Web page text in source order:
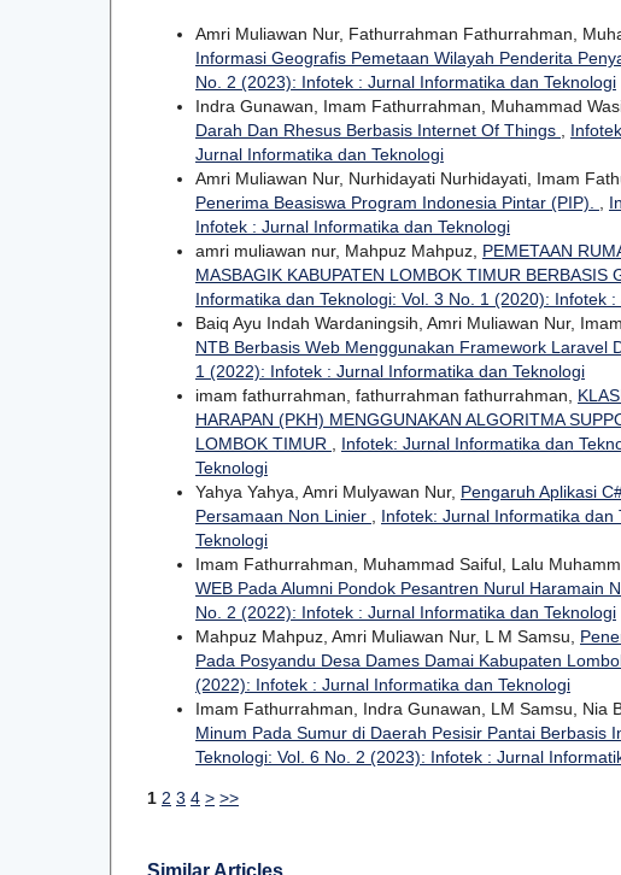
Amri Muliawan Nur, Fathurrahman Fathurrahman,
Informasi Geografis Pemetaan Wilayah Penderita
No. 2 (2023): Infotek : Jurnal Informatika dan Teknologi
Indra Gunawan, Imam Fathurrahman, Muhammad
Darah Dan Rhesus Berbasis Internet Of Things
Jurnal Informatika dan Teknologi
Amri Muliawan Nur, Nurhidayati Nurhidayati, Imam
Penerima Beasiswa Program Indonesia Pintar (PIP).
Infotek : Jurnal Informatika dan Teknologi
amri muliawan nur, Mahpuz Mahpuz, PEMETAAN
MASBAGIK KABUPATEN LOMBOK TIMUR
Informatika dan Teknologi: Vol. 3 No. 1 (2020): Infotek
Baiq Ayu Indah Wardaningsih, Amri Muliawan Nur,
NTB Berbasis Web Menggunakan Framework Laravel
1 (2022): Infotek : Jurnal Informatika dan Teknologi
imam fathurrahman, fathurrahman fathurrahman,
HARAPAN (PKH) MENGGUNAKAN ALGORITMA
LOMBOK TIMUR
Infotek: Jurnal Informatika dan
Teknologi
Yahya Yahya, Amri Mulyawan Nur, Pengaruh Aplikasi
Persamaan Non Linier
Infotek: Jurnal Informatika
Teknologi
Imam Fathurrahman, Muhammad Saiful, Lalu
WEB Pada Alumni Pondok Pesantren Nurul Haramain
No. 2 (2022): Infotek : Jurnal Informatika dan Teknologi
Mahpuz Mahpuz, Amri Muliawan Nur, L M Samsu,
Pada Posyandu Desa Dames Damai Kabupaten
(2022): Infotek : Jurnal Informatika dan Teknologi
Imam Fathurrahman, Indra Gunawan, LM Samsu, Nia
Minum Pada Sumur di Daerah Pesisir Pantai Berbasis
Teknologi: Vol. 6 No. 2 (2023): Infotek : Jurnal
1 2 3 4 > >>
Similar Articles